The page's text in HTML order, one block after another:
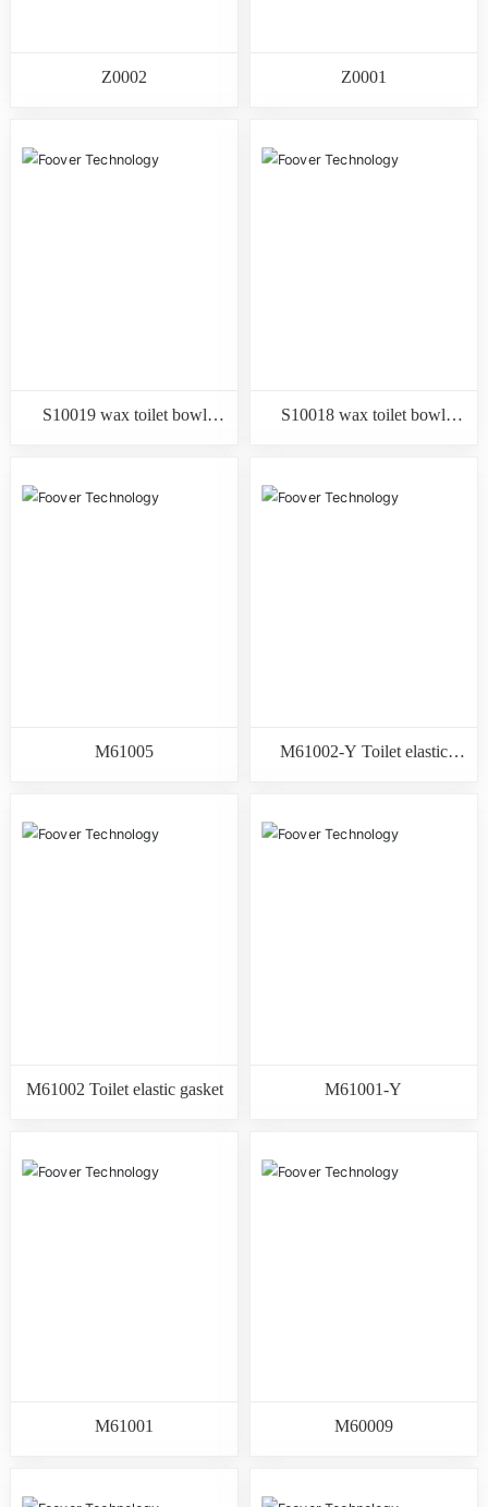
Z0002 Z0001
S10019 wax toilet bowl
S10018 wax toilet bowl
M61005
M61002-Y Toilet elastic
M61002 Toilet elastic gasket M61001-Y
M61001 M60009